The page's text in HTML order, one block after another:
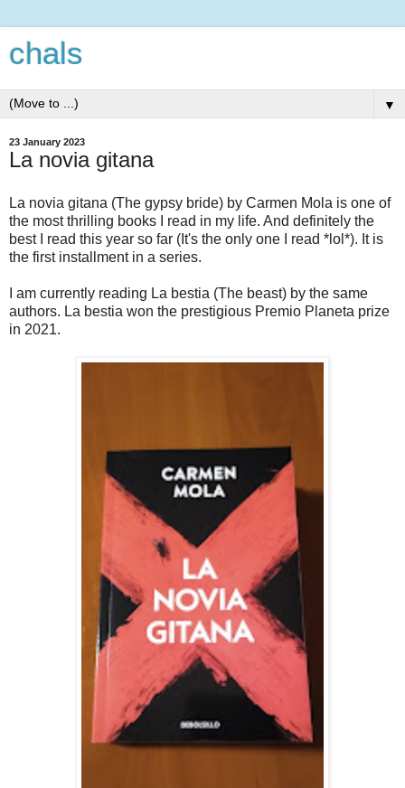
chals
▼
23 January 2023
La novia gitana
La novia gitana (The gypsy bride) by Carmen Mola is one of
the most thrilling books I read in my life. And definitely the
best I read this year so far (It's the only one I read *lol*). It is
the first installment in a series.
I am currently reading La bestia (The beast) by the same
authors. La bestia won the prestigious Premio Planeta prize
in 2021.